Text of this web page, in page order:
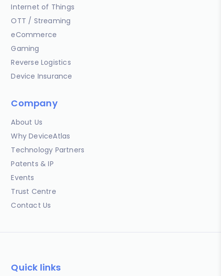
Internet of Things
OTT / Streaming
eCommerce
Gaming
Reverse Logistics
Device Insurance
Company
About Us
Why DeviceAtlas
Technology Partners
Patents & IP
Events
Trust Centre
Contact Us
Quick links